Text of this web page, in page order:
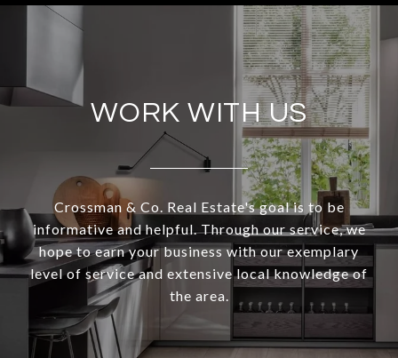
WORK WITH US
Crossman & Co. Real Estate's goal is to be
informative and helpful. Through our service, we
hope to earn your business with our exemplary
level of service and extensive local knowledge of
the area.